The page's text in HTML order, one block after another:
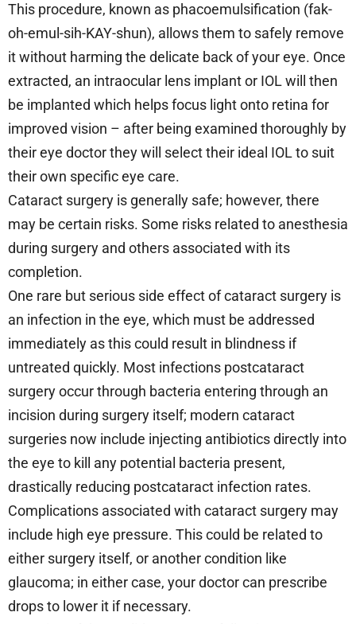
This procedure, known as phacoemulsification (fak-
oh-emul-sih-KAY-shun), allows them to safely remove
it without harming the delicate back of your eye. Once
extracted, an intraocular lens implant or IOL will then
be implanted which helps focus light onto retina for
improved vision – after being examined thoroughly by
their eye doctor they will select their ideal IOL to suit
their own specific eye care.
Cataract surgery is generally safe; however, there
may be certain risks. Some risks related to anesthesia
during surgery and others associated with its
completion.
One rare but serious side effect of cataract surgery is
an infection in the eye, which must be addressed
immediately as this could result in blindness if
untreated quickly. Most infections postcataract
surgery occur through bacteria entering through an
incision during surgery itself; modern cataract
surgeries now include injecting antibiotics directly into
the eye to kill any potential bacteria present,
drastically reducing postcataract infection rates.
Complications associated with cataract surgery may
include high eye pressure. This could be related to
either surgery itself, or another condition like
glaucoma; in either case, your doctor can prescribe
drops to lower it if necessary.